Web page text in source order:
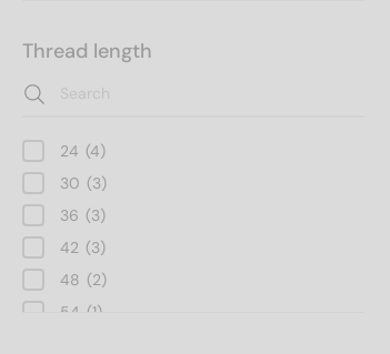
Thread length
24 (4)
30 (3)
36 (3)
42 (3)
48 (2)
54 (1)